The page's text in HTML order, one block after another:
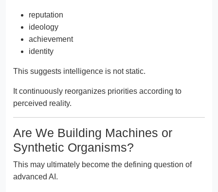
reputation
ideology
achievement
identity
This suggests intelligence is not static.
It continuously reorganizes priorities according to
perceived reality.
Are We Building Machines or
Synthetic Organisms?
This may ultimately become the defining question of
advanced AI.